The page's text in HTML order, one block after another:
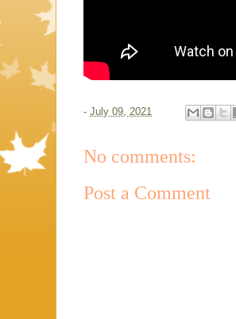
- July 09, 2021
No comments:
Post a Comment